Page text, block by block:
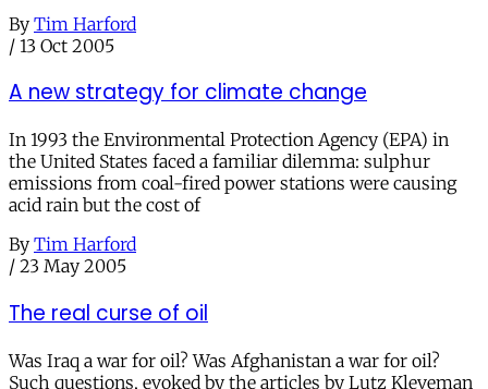
By Tim Harford
/ 13 Oct 2005
A new strategy for climate change
In 1993 the Environmental Protection Agency (EPA) in
the United States faced a familiar dilemma: sulphur
emissions from coal-fired power stations were causing
acid rain but the cost of
By Tim Harford
/ 23 May 2005
The real curse of oil
Was Iraq a war for oil? Was Afghanistan a war for oil?
Such questions, evoked by the articles by Lutz Kleveman